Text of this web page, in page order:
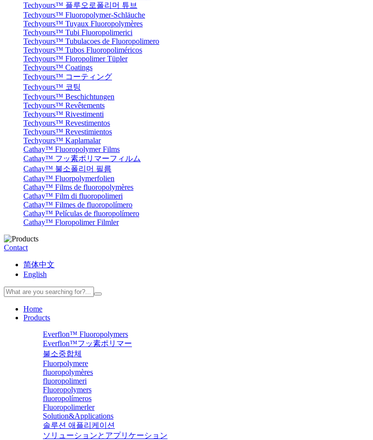
Techyours™ 플루오로폴리머 튜브
Techyours™ Fluoropolymer-Schläuche
Techyours™ Tuyaux Fluoropolymères
Techyours™ Tubi Fluoropolimerici
Techyours™ Tubulacoes de Fluoropolimero
Techyours™ Tubos Fluoropoliméricos
Techyours™ Floropolimer Tüpler
Techyours™ Coatings
Techyours™ コーティング
Techyours™ 코팅
Techyours™ Beschichtungen
Techyours™ Revêtements
Techyours™ Rivestimenti
Techyours™ Revestimentos
Techyours™ Revestimientos
Techyours™ Kaplamalar
Cathay™ Fluoropolymer Films
Cathay™ フッ素ポリマーフィルム
Cathay™ 불소폴리머 필름
Cathay™ Fluorpolymerfolien
Cathay™ Films de fluoropolymères
Cathay™ Film di fluoropolimeri
Cathay™ Filmes de fluoropolímero
Cathay™ Películas de fluoropolímero
Cathay™ Floropolimer Filmler
Contact
简体中文
English
Home
Products
Everflon™ Fluoropolymers
Everflon™フッ素ポリマー
불소중합체
Fluorpolymere
fluoropolymères
fluoropolimeri
Fluoropolymers
fluoropolímeros
Fluoropolimerler
Solution&Applications
솔루션 애플리케이션
ソリューションとアプリケーション